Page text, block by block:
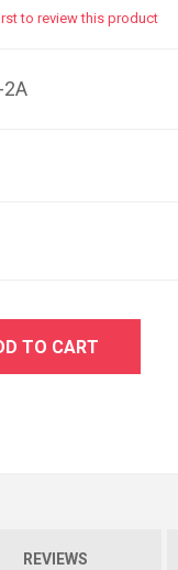
to review this product
TO CART
REVIEWS
service.